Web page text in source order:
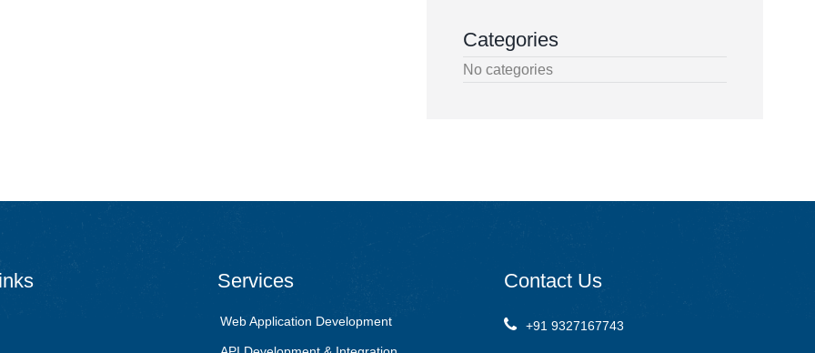
Categories
No categories
Services
Web Application Development
Contact Us
+91 9327167743